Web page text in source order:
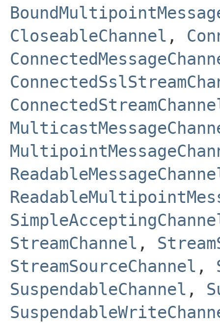
CloseableChannel ,
StreamChannel ,
StreamSourceChannel ,
SuspendableChannel ,